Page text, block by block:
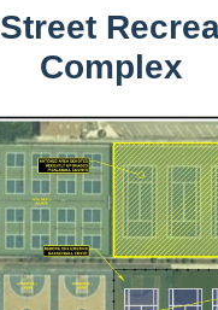
Street
Complex